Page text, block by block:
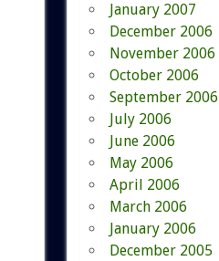
January 2007
December 2006
November 2006
October 2006
September 2006
July 2006
June 2006
May 2006
April 2006
March 2006
January 2006
December 2005